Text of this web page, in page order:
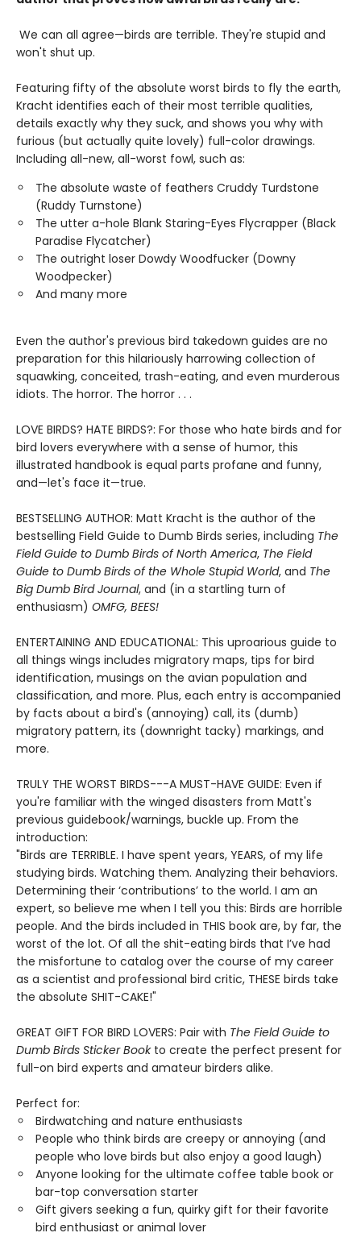
We can all agree—birds are terrible. They're stupid and
won't shut up.
Featuring fifty of the absolute worst birds to fly the earth,
Kracht identifies each of their most terrible qualities,
details exactly why they suck, and shows you why with
furious (but actually quite lovely) full-color drawings.
Including all-new, all-worst fowl, such as:
The absolute waste of feathers Cruddy Turdstone
(Ruddy Turnstone)
The utter a-hole Blank Staring-Eyes Flycrapper (Black
Paradise Flycatcher)
The outright loser Dowdy Woodfucker (Downy
Woodpecker)
And many more
Even the author's previous bird takedown guides are no
preparation for this hilariously harrowing collection of
squawking, conceited, trash-eating, and even murderous
idiots. The horror. The horror . . .
LOVE BIRDS? HATE BIRDS?: For those who hate birds and for
bird lovers everywhere with a sense of humor, this
illustrated handbook is equal parts profane and funny,
and—let's face it—true.
BESTSELLING AUTHOR: Matt Kracht is the author of the
bestselling Field Guide to Dumb Birds series, including The
Field Guide to Dumb Birds of North America, The Field
Guide to Dumb Birds of the Whole Stupid World, and The
Big Dumb Bird Journal, and (in a startling turn of
enthusiasm) OMFG, BEES!
ENTERTAINING AND EDUCATIONAL: This uproarious guide to
all things wings includes migratory maps, tips for bird
identification, musings on the avian population and
classification, and more. Plus, each entry is accompanied
by facts about a bird's (annoying) call, its (dumb)
migratory pattern, its (downright tacky) markings, and
more.
TRULY THE WORST BIRDS---A MUST-HAVE GUIDE: Even if
you're familiar with the winged disasters from Matt's
previous guidebook/warnings, buckle up. From the
introduction:
"Birds are TERRIBLE. I have spent years, YEARS, of my life
studying birds. Watching them. Analyzing their behaviors.
Determining their ‘contributions’ to the world. I am an
expert, so believe me when I tell you this: Birds are horrible
people. And the birds included in THIS book are, by far, the
worst of the lot. Of all the shit-eating birds that I’ve had
the misfortune to catalog over the course of my career
as a scientist and professional bird critic, THESE birds take
the absolute SHIT-CAKE!"
GREAT GIFT FOR BIRD LOVERS: Pair with The Field Guide to
Dumb Birds Sticker Bookto create the perfect present for
full-on bird experts and amateur birders alike.
Perfect for:
Birdwatching and nature enthusiasts
People who think birds are creepy or annoying (and
people who love birds but also enjoy a good laugh)
Anyone looking for the ultimate coffee table book or
bar-top conversation starter
Gift givers seeking a fun, quirky gift for their favorite
bird enthusiast or animal lover